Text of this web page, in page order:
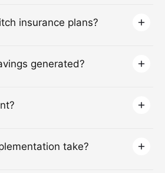
insurance plans?
generated?
take?